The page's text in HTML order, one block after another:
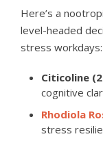
Here’s a
level-headed
stress workdays:
Citicoline
cognitive
Rhodiola
stress